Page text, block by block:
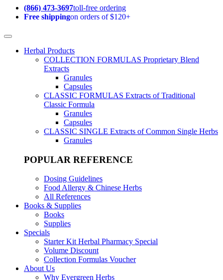
(866) 473-3697toll-free ordering
Free shippingon orders of $120+
Herbal Products
COLLECTION FORMULAS Proprietary Blend
Extracts
Granules
Capsules
CLASSIC FORMULAS Extracts of Traditional
Classic Formula
Granules
Capsules
CLASSIC SINGLE Extracts of Common Single Herbs
Granules
POPULAR REFERENCE
Dosing Guidelines
Food Allergy & Chinese Herbs
All References
Books & Supplies
Books
Supplies
Specials
Starter Kit Herbal Pharmacy Special
Volume Discount
Collection Formulas Voucher
About Us
Why Evergreen Herbs